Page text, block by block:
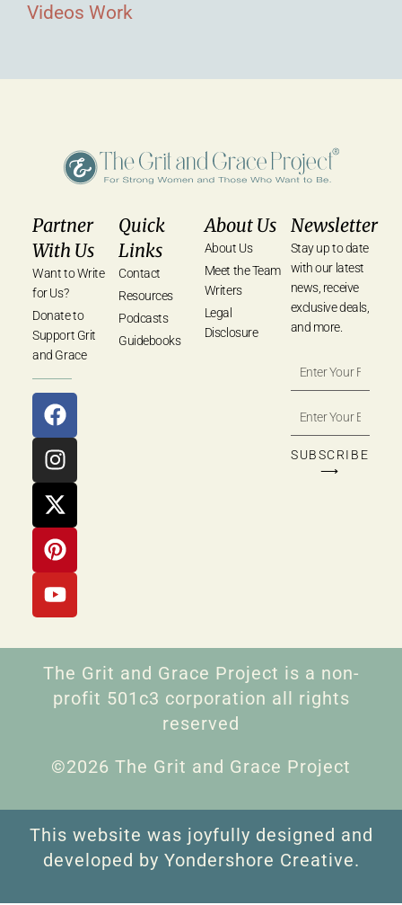
Videos Work
Partner
With Us
Want to Write
for Us?
Donate to
Support Grit
and Grace
Quick
Links
Contact
Resources
Podcasts
Guidebooks
About Us
About Us
Meet the Team
Writers
Legal
Disclosure
Newsletter
Stay up to date
with our latest
news, receive
exclusive deals,
and more.
SUBSCRIBE
⟶
The Grit and Grace Project is a non-
profit 501c3 corporation all rights
reserved
©2026 The Grit and Grace Project
This website was joyfully designed and
developed by Yondershore Creative.